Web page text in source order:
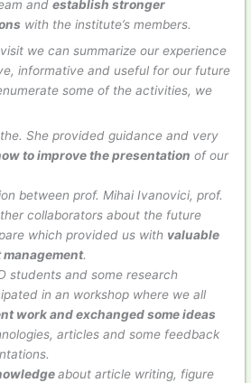
andestablish stronger
with the institute’s members.
we can summarize our experience
informative and useful for our future
some of the activities, we
She provided guidance and very
to improve the presentation of our
between prof. Mihai Ivanovici, prof.
collaborators about the future
which provided us with valuable
.
students and some research
in an workshop where we all
work and exchanged some ideas
articles and some feedback
about article writing, figure